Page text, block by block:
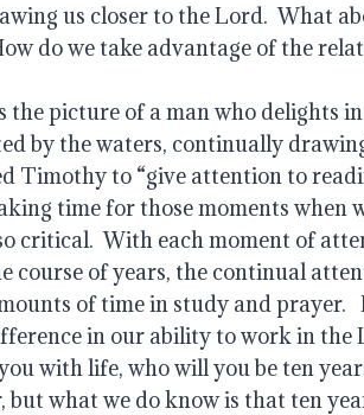
us closer to the Lord.  What
do we take advantage of the
the picture of a man who delights
by the waters, continually
Timothy to “give attention to
time for those moments when
critical.  With each moment of
course of years, the continual
of time in study and prayer.
in our ability to work in the
with life, who will you be ten
but what we do know is that ten